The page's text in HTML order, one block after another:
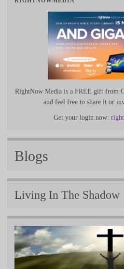
RightNow Media is a FREE gift from
and feel free to share it or
Get your login now:
Blogs
Living In The Shadow